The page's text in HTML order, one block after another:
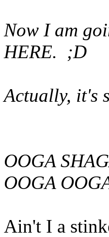
Now I am
HERE. ;D
Actually, it's
OOGA
OOGA
Ain't I a